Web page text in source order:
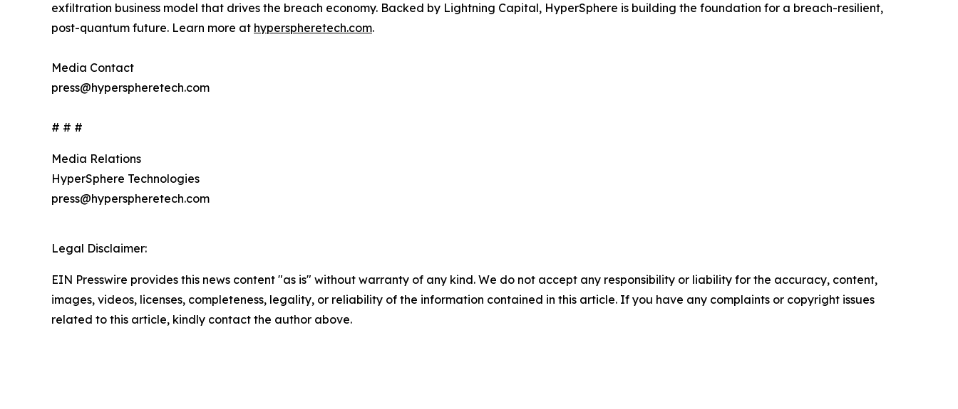
exfiltration business model that drives the breach economy. Backed by Lightning Capital, HyperSphere is building the foundation for a breach-resilient,
post-quantum future. Learn more at hyperspheretech.com.
Media Contact
press@hyperspheretech.com
# # #
Media Relations
HyperSphere Technologies
press@hyperspheretech.com
Legal Disclaimer:
EIN Presswire provides this news content "as is" without warranty of any kind. We do not accept any responsibility or liability for the accuracy, content,
images, videos, licenses, completeness, legality, or reliability of the information contained in this article. If you have any complaints or copyright issues
related to this article, kindly contact the author above.